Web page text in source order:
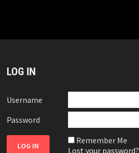
LOG IN
Username
Password
Remember Me
Lost your password?